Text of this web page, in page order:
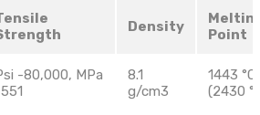
Density
Point
-80,000, MPa
8.1
g/cm3
1443 °C
(2430